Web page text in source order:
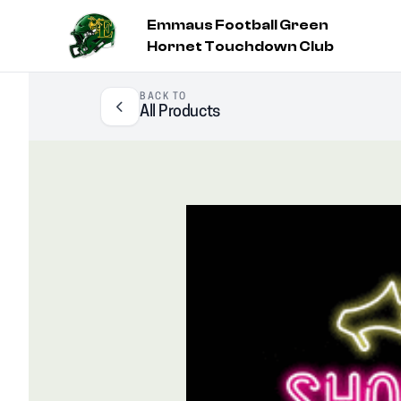
Emmaus Football Green
Hornet Touchdown Club
BACK TO
All Products